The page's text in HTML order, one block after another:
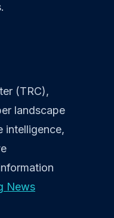
(TRC),
landscape
intelligence,
News